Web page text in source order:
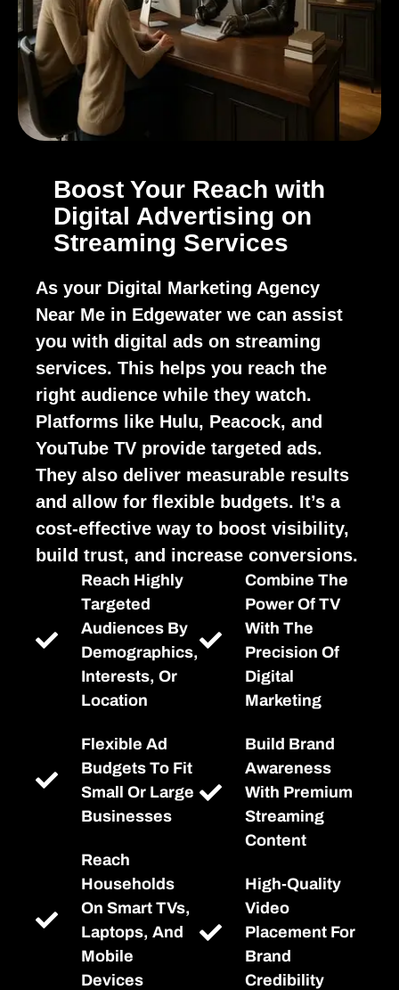
Boost Your Reach with
Digital Advertising on
Streaming Services
As your Digital Marketing Agency
Near Me in Edgewater we can assist
you with digital ads on streaming
services. This helps you reach the
right audience while they watch.
Platforms like Hulu, Peacock, and
YouTube TV provide targeted ads.
They also deliver measurable results
and allow for flexible budgets. It’s a
cost-effective way to boost visibility,
build trust, and increase conversions.
Reach Highly
Targeted
Audiences By
Demographics,
Interests, Or
Location
Flexible Ad
Budgets To Fit
Small Or Large
Businesses
Reach
Households
On Smart TVs,
Laptops, And
Mobile
Devices
Combine The
Power Of TV
With The
Precision Of
Digital
Marketing
Build Brand
Awareness
With Premium
Streaming
Content
High-Quality
Video
Placement For
Brand
Credibility